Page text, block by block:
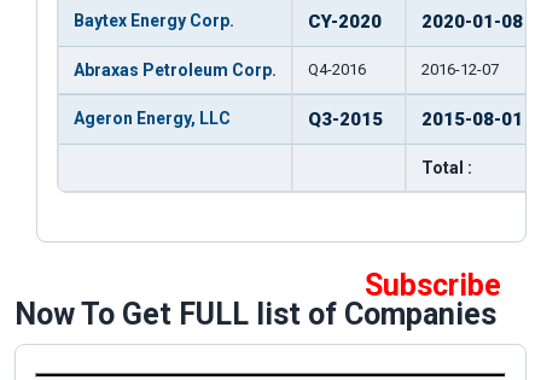
Baytex Energy Corp. CY-2020 2020-01-08
Abraxas Petroleum Corp. Q4-2016 2016-12-07
Ageron Energy, LLC Q3-2015 2015-08-01
Total :
Subscribe
Now To Get FULL list of Companies